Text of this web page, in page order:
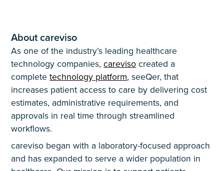
About careviso
As one of the industry’s leading healthcare
technology companies,carevisocreated a
completetechnology platform, seeQer, that
increases patient access to care by delivering cost
estimates, administrative requirements, and
approvals in real time through streamlined
workflows.
careviso began with a laboratory-focused approach
and has expanded to serve a wider population in